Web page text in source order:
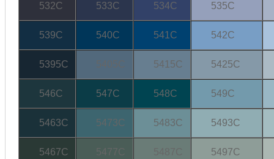
532C 533C 534C 535C
539C 540C 541C 542C
5395C 5415C 5425C
546C 547C 548C 549C
5463C 5473C 5483C 5493C
5467C 5477C 5497C